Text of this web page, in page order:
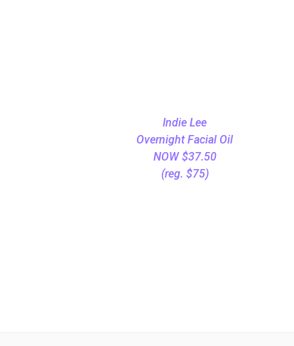
Indie Lee
Overnight Facial Oil
NOW $37.50
(reg. $75)